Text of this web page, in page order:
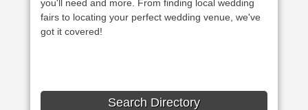
you'll need and more. From finding local wedding
fairs to locating your perfect wedding venue, we've
got it covered!
Search Directory